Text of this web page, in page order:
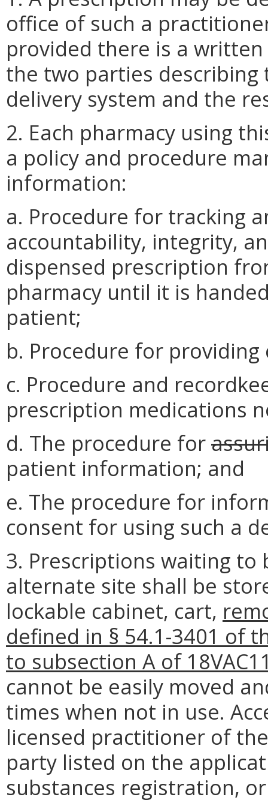
office of such a
provided there is a
the two parties
delivery system and the
2. Each pharmacy using
a policy and procedure
information:
a. Procedure for tracking
accountability, integrity,
dispensed prescription
pharmacy until it is
patient;
b. Procedure for providing
c. Procedure and
prescription medications
d. The procedure for
patient information; and
e. The procedure for
consent for using such a
3. Prescriptions waiting
alternate site shall be
lockable cabinet, cart,
defined in § 54.1-3401 of
to subsection A of
cannot be easily moved
times when not in use.
licensed practitioner of
party listed on the
substances registration,